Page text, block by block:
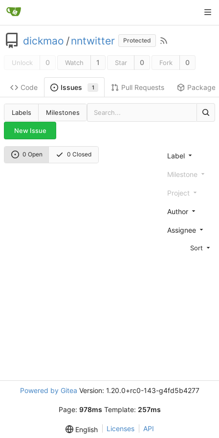
dickmao /nntwitter Protected
Unlock 0 Watch 1 Star 0 Fork 0
Code Issues 1 Pull Requests Packages
Labels Milestones
New Issue
0 Open 0 Closed Label
Milestone
Project
Author
Assignee
Sort
Powered by Gitea Version: 1.20.0+rc0-143-g4fd5b4277
Page: 978ms Template: 257ms
English Licenses API